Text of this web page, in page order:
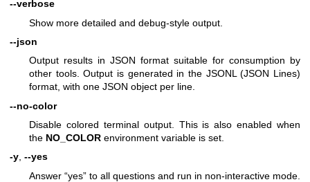
--verbose
Show more detailed and debug-style output.
--json
Output results in JSON format suitable for consumption by
other tools. Output is generated in the JSONL (JSON Lines)
format, with one JSON object per line.
--no-color
Disable colored terminal output. This is also enabled when
the NO_COLOR environment variable is set.
-y, --yes
Answer “yes” to all questions and run in non-interactive mode.